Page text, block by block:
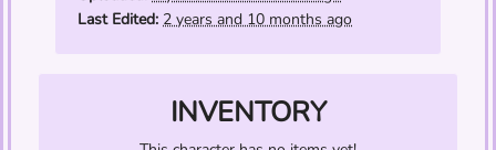
Last Edited: 2 years and 10 months ago
INVENTORY